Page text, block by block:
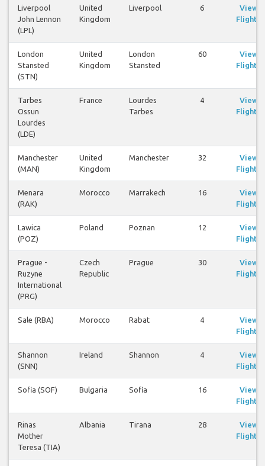
Liverpool
John Lennon
(LPL)
United
Kingdom
Liverpool 6
View
Flights
London
Stansted
(STN)
United
Kingdom
London
Stansted
60
View
Flights
Tarbes
Ossun
Lourdes
(LDE)
France
Lourdes
Tarbes
4
View
Flights
Manchester
(MAN)
United
Kingdom
Manchester 32
View
Flights
Menara
(RAK)
Morocco Marrakech 16
View
Flights
Lawica
(POZ)
Poland Poznan 12
View
Flights
Prague -
Ruzyne
International
(PRG)
Czech
Republic
Prague 30
View
Flights
Sale (RBA) Morocco Rabat 4
View
Flights
Shannon
(SNN)
Ireland Shannon 4
View
Flights
Sofia (SOF) Bulgaria Sofia 16
View
Flights
Rinas
Mother
Teresa (TIA)
Albania Tirana 28
View
Flights